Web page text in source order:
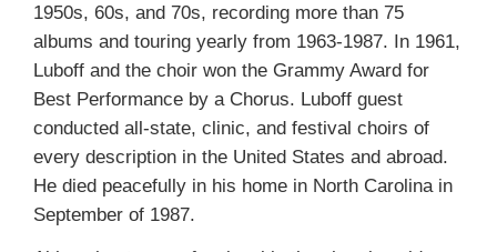
1950s, 60s, and 70s, recording more than 75
albums and touring yearly from 1963-1987. In 1961,
Luboff and the choir won the Grammy Award for
Best Performance by a Chorus. Luboff guest
conducted all-state, clinic, and festival choirs of
every description in the United States and abroad.
He died peacefully in his home in North Carolina in
September of 1987.